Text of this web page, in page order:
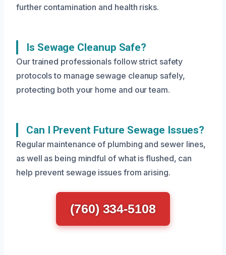
further contamination and health risks.
Is Sewage Cleanup Safe?
Our trained professionals follow strict safety
protocols to manage sewage cleanup safely,
protecting both your home and our team.
Can I Prevent Future Sewage Issues?
Regular maintenance of plumbing and sewer lines,
as well as being mindful of what is flushed, can
help prevent sewage issues from arising.
(760) 334-5108